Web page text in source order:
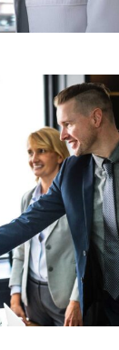
Sign up
and